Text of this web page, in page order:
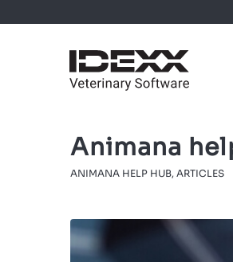
Animana
ANIMANA HELP HUB, ARTICLES